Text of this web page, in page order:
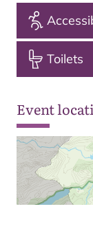
Toilets
Event